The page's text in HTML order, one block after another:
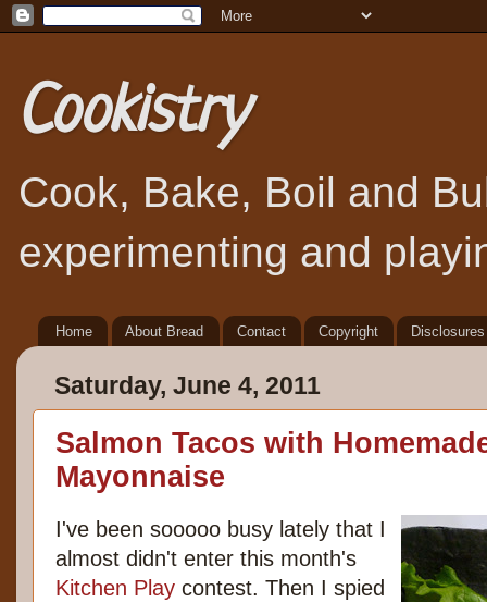
Cookistry
Cook, Bake, Boil and
experimenting and
Home About Bread Contact Copyright Disclosures
Saturday, June 4, 2011
Salmon Tacos with
Mayonnaise
I've been sooooo busy lately that I
almost didn't enter this month's
Kitchen Play contest. Then I spied